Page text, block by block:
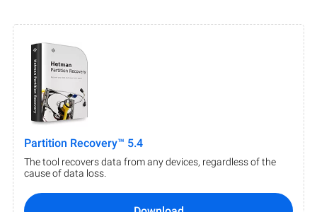
Partition Recovery™ 5.4
The tool recovers data from any devices, regardless of the
cause of data loss.